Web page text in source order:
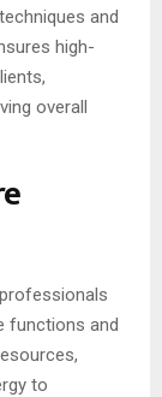
and
high-
overall
functions and
to